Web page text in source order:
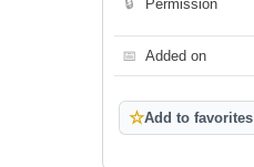
🔒 Permission
📅 Added on
☆Add to favorites